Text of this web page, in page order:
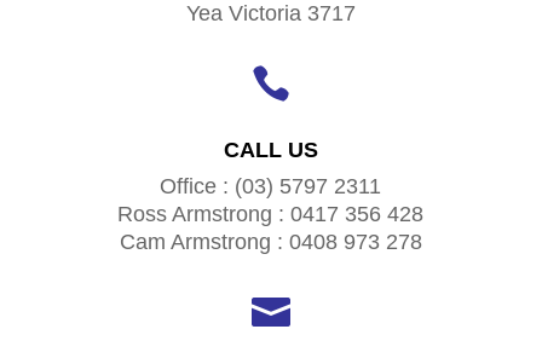
Yea Victoria 3717

CALL US
Office : (03) 5797 2311
Ross Armstrong : 0417 356 428
Cam Armstrong : 0408 973 278
